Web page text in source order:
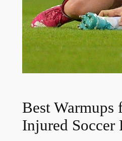
Best Warmups
Injured Soccer